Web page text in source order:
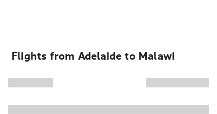
Flights from Adelaide to Malawi